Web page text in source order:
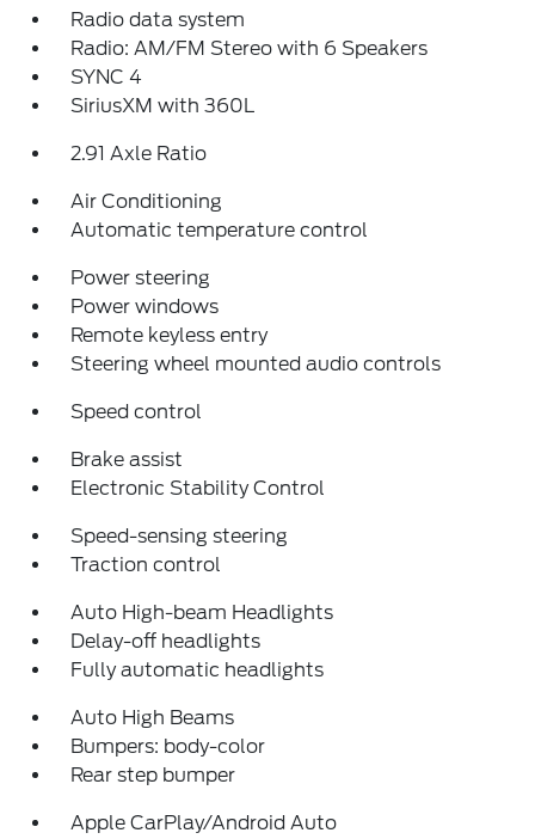
Radio data system
Radio: AM/FM Stereo with 6 Speakers
SYNC 4
SiriusXM with 360L
2.91 Axle Ratio
Air Conditioning
Automatic temperature control
Power steering
Power windows
Remote keyless entry
Steering wheel mounted audio controls
Speed control
Brake assist
Electronic Stability Control
Speed-sensing steering
Traction control
Auto High-beam Headlights
Delay-off headlights
Fully automatic headlights
Auto High Beams
Bumpers: body-color
Rear step bumper
Apple CarPlay/Android Auto